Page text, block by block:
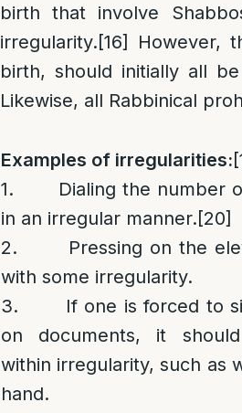
birth that involve
irregularity.[16]
However,
birth, should initially all
Likewise, all Rabbinical
Examples of irregularities:
1. Dialing the number
in an irregular manner.[20]
2. Pressing on the
with some irregularity.
3. If one is forced to
on documents, it
within irregularity, such as
hand.